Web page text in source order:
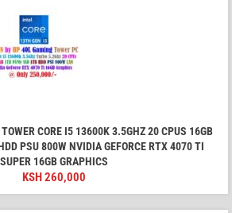
CORE I5 13600K 3.5GHZ 20 CPUS 16GB
PSU 800W NVIDIA GEFORCE RTX 4070 TI
SUPER 16GB GRAPHICS
KSH 260,000